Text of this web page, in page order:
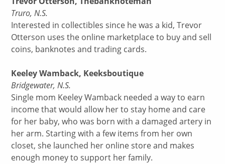
Truro, N.S.
Interested in collectibles since he was a kid, Trevor
Otterson uses the online marketplace to buy and sell
coins, banknotes and trading cards.
Keeley Wamback, Keeksboutique
Bridgewater, N.S.
Single mom Keeley Wamback needed a way to earn
income that would allow her to stay home and care
for her baby, who was born with a damaged artery in
her arm. Starting with a few items from her own
closet, she launched her online store and makes
enough money to support her family.